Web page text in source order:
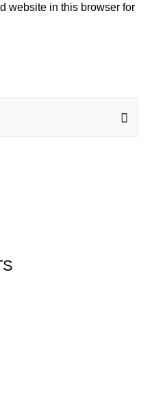
website in this browser for